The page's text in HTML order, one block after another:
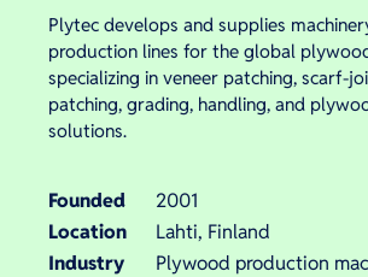
Plytec develops and supplies
production lines for the global
specializing in veneer patching, scarf-
patching, grading, handling, and
solutions.
Founded
2001
Location
Lahti, Finland
Industry
Plywood production